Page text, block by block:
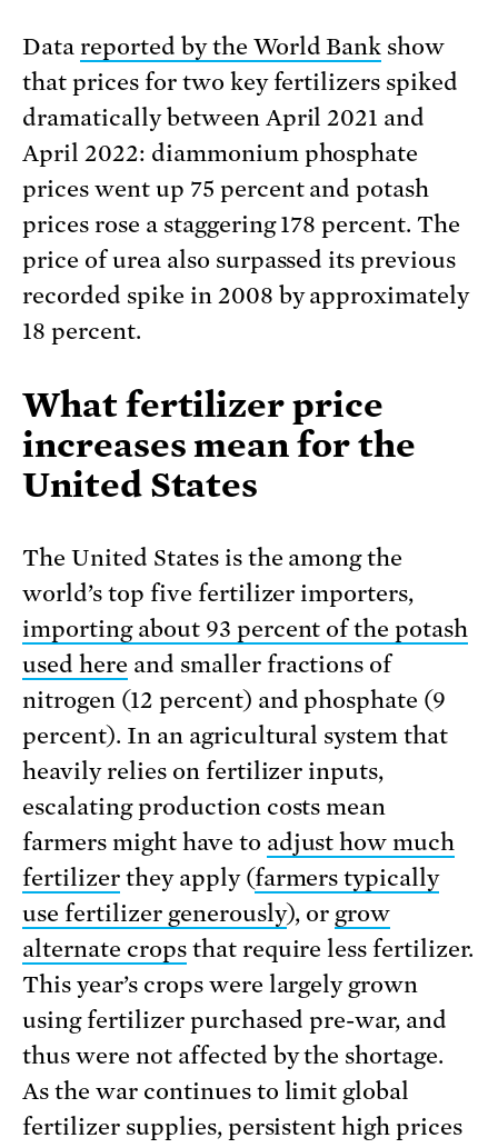
Data reported by the World Bank show
that prices for two key fertilizers spiked
dramatically between April 2021 and
April 2022: diammonium phosphate
prices went up 75 percent and potash
prices rose a staggering 178 percent. The
price of urea also surpassed its previous
recorded spike in 2008 by approximately
18 percent.
What fertilizer price
increases mean for the
United States
The United States is the among the
world’s top five fertilizer importers,
importing about 93 percent of the potash
used here and smaller fractions of
nitrogen (12 percent) and phosphate (9
percent). In an agricultural system that
heavily relies on fertilizer inputs,
escalating production costs mean
farmers might have to adjust how much
fertilizerthey apply (farmers typically
use fertilizer generously), or grow
alternate cropsthat require less fertilizer.
This year’s crops were largely grown
using fertilizer purchased pre-war, and
thus were not affected by the shortage.
As the war continues to limit global
fertilizer supplies, persistent high prices